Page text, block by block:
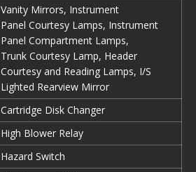
Vanity Mirrors, Instrument
Panel Courtesy Lamps, Instrument
Panel Compartment Lamps,
Trunk Courtesy Lamp, Header
Courtesy and Reading Lamps, I/S
Lighted Rearview Mirror
Cartridge Disk Changer
High Blower Relay
Hazard Switch